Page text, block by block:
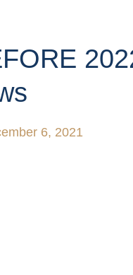
6, 2021